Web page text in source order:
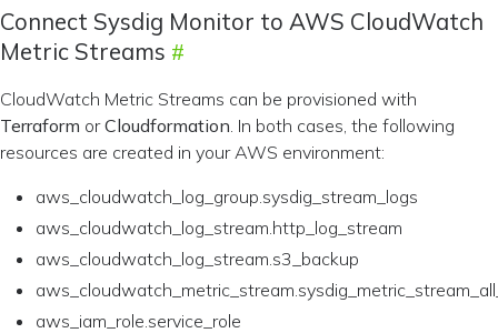
Connect Sysdig Monitor to AWS CloudWatch
Metric Streams
CloudWatch Metric Streams can be provisioned with
Terraform orCloudformation. In both cases, the following
resources are created in your AWS environment:
aws_cloudwatch_log_group.sysdig_stream_logs
aws_cloudwatch_log_stream.http_log_stream
aws_cloudwatch_log_stream.s3_backup
aws_iam_role.service_role